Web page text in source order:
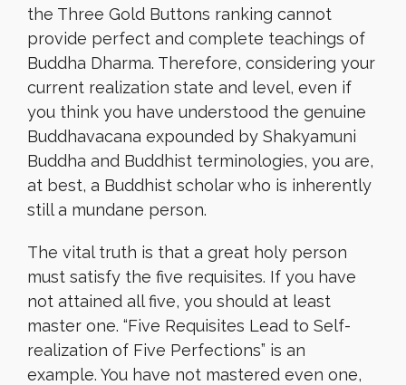
the Three Gold Buttons ranking cannot
provide perfect and complete teachings of
Buddha Dharma. Therefore, considering your
current realization state and level, even if
you think you have understood the genuine
Buddhavacana expounded by Shakyamuni
Buddha and Buddhist terminologies, you are,
at best, a Buddhist scholar who is inherently
still a mundane person.
The vital truth is that a great holy person
must satisfy the five requisites. If you have
not attained all five, you should at least
master one. “Five Requisites Lead to Self-
realization of Five Perfections” is an
example. You have not mastered even one,